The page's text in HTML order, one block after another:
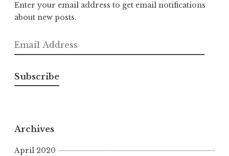
Enter your email address to get email notifications
about new posts.
Email
Address
Subscribe
Archives
April 2020